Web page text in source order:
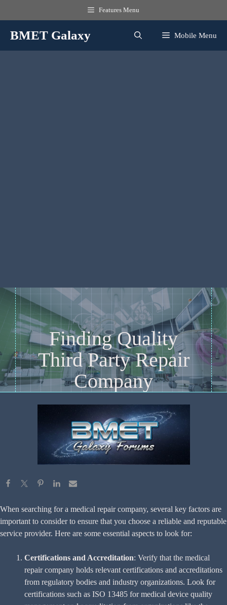
content
Features Menu
BMET Galaxy Mobile Menu
Finding Quality
Third Party Repair
Company
When searching for a medical repair company, several key factors are
important to consider to ensure that you choose a reliable and reputable
service provider. Here are some essential aspects to look for:
Certifications and Accreditation: Verify that the medical
repair company holds relevant certifications and accreditations
from regulatory bodies and industry organizations. Look for
certifications such as ISO 13485 for medical device quality